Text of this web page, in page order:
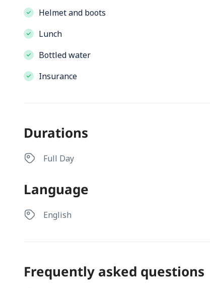
Helmet and boots
Lunch
Bottled water
Insurance
Durations
Full Day
Language
English
Frequently asked questions